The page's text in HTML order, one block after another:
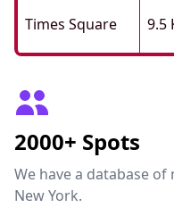
Times Square 9.5
2000+ Spots
We have a database
New York.